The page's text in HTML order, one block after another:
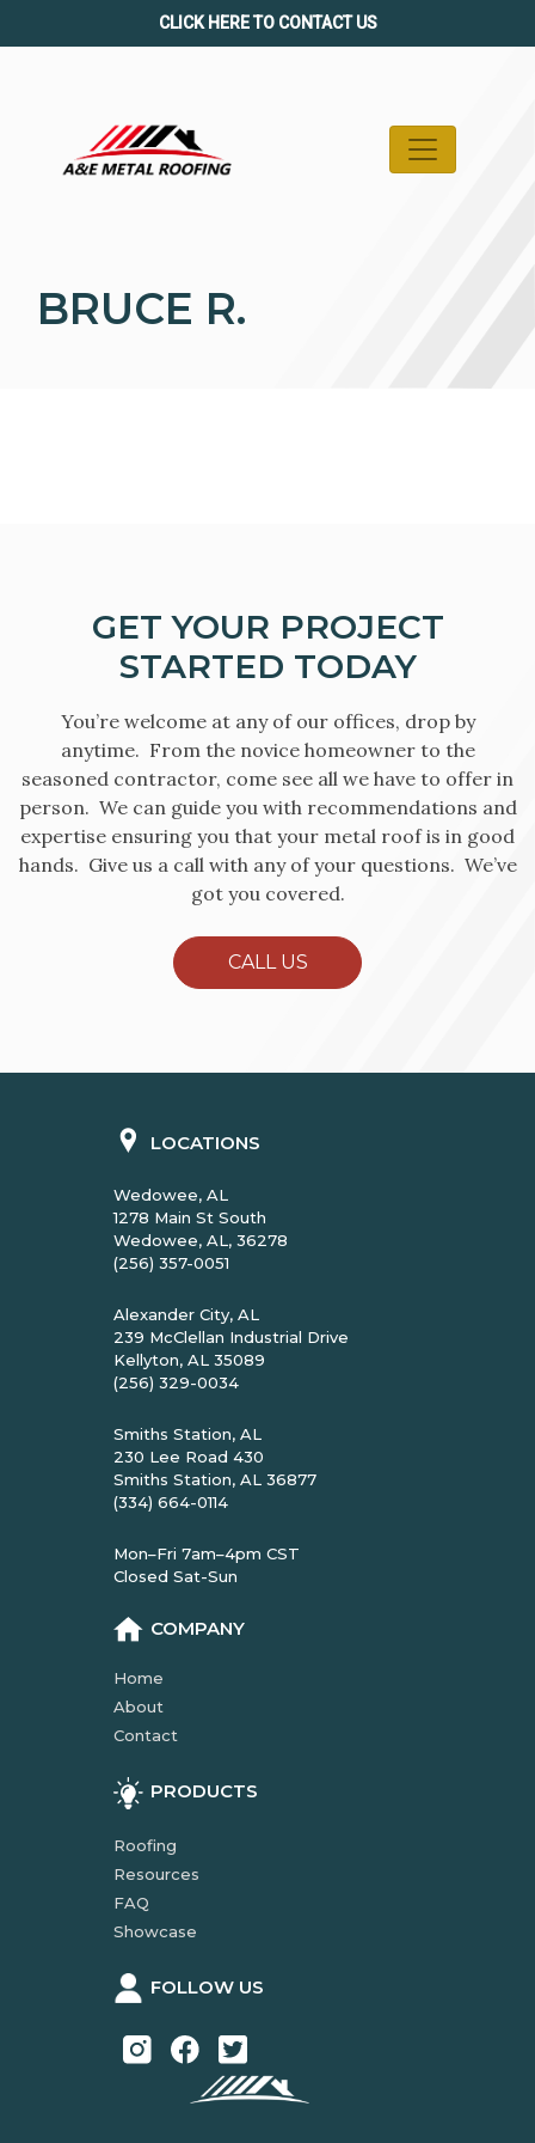
to
CLICK HERE TO CONTACT US
BRUCE R.
GET YOUR PROJECT
STARTED TODAY
You’re welcome at any of our offices, drop by
anytime. From the novice homeowner to the
seasoned contractor, come see all we have to offer in
person. We can guide you with recommendations and
expertise ensuring you that your metal roof is in good
hands. Give us a call with any of your questions. We’ve
got you covered.
CALL US
LOCATIONS
Wedowee, AL
1278 Main St South
Wedowee, AL, 36278
(256) 357-0051
Alexander City, AL
239 McClellan Industrial Drive
Kellyton, AL 35089
(256) 329-0034
Smiths Station, AL
230 Lee Road 430
Smiths Station, AL 36877
(334) 664-0114
Mon–Fri 7am–4pm CST
Closed Sat-Sun
COMPANY
Home
About
Contact
PRODUCTS
Roofing
Resources
FAQ
Showcase
FOLLOW US